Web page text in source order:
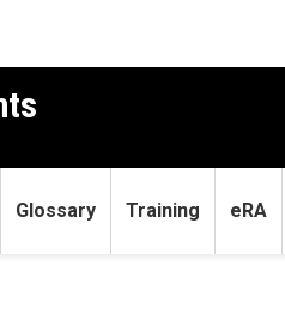
Glossary Training eRA